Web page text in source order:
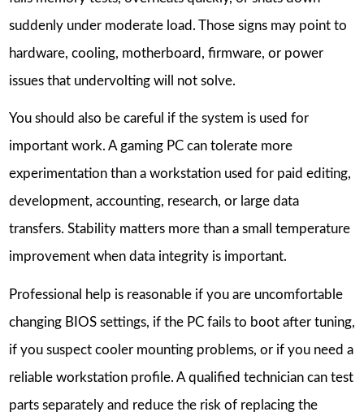
suddenly under moderate load. Those signs may point to
hardware, cooling, motherboard, firmware, or power
issues that undervolting will not solve.
You should also be careful if the system is used for
important work. A gaming PC can tolerate more
experimentation than a workstation used for paid editing,
development, accounting, research, or large data
transfers. Stability matters more than a small temperature
improvement when data integrity is important.
Professional help is reasonable if you are uncomfortable
changing BIOS settings, if the PC fails to boot after tuning,
if you suspect cooler mounting problems, or if you need a
reliable workstation profile. A qualified technician can test
parts separately and reduce the risk of replacing the